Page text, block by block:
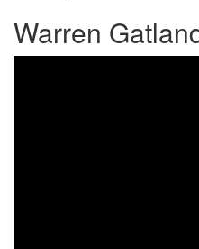
Warren